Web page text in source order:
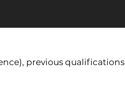
previous